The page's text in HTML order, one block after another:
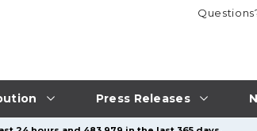
Press Releases